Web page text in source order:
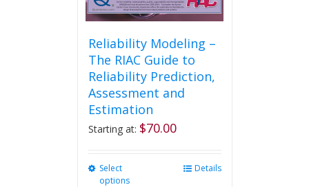
Reliability Modeling –
The RIAC Guide to
Reliability Prediction,
Assessment and
Estimation
Starting at: $70.00
Select
options
Details